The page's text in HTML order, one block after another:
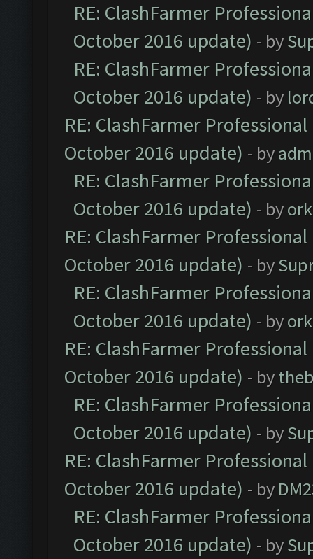
RE: ClashFarmer
October 2016 update) - by
RE: ClashFarmer
October 2016 update) - by
RE: ClashFarmer
October 2016 update) - by
RE: ClashFarmer
October 2016 update) - by
RE: ClashFarmer
October 2016 update) - by
RE: ClashFarmer
October 2016 update) - by
RE: ClashFarmer
October 2016 update) - by
RE: ClashFarmer
October 2016 update) - by
RE: ClashFarmer
October 2016 update) - by
RE: ClashFarmer
October 2016 update) - by